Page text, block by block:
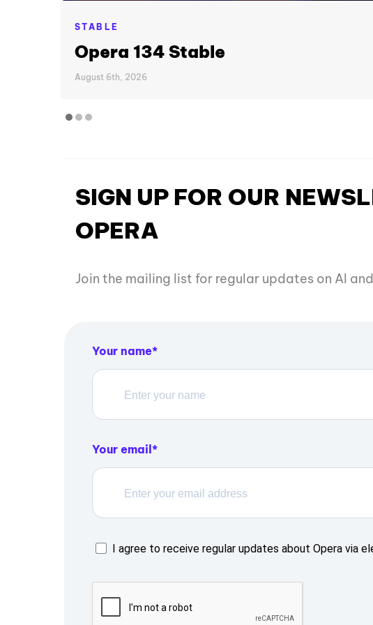
STABLE
Opera 134 Stable
August 6th, 2026
SIGN UP FOR OUR
OPERA
Join the mailing list for regular updates on AI
Your name
Your email
I agree to receive regular updates about Opera via